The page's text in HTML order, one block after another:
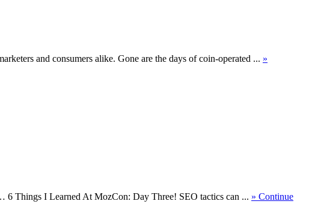
and consumers alike. Gone are the days of coin-operated ... »
Things I Learned At MozCon: Day Three! SEO tactics can ... » Continue